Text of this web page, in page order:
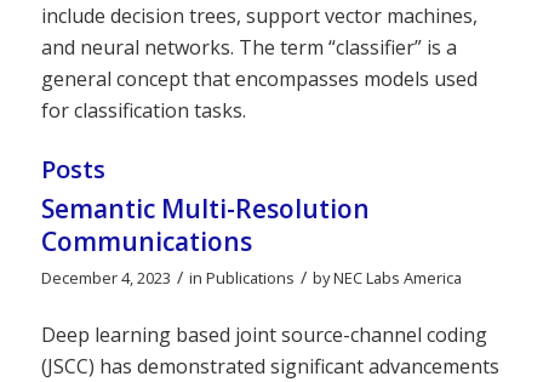
include decision trees, support vector machines,
and neural networks. The term “classifier” is a
general concept that encompasses models used
for classification tasks.
Posts
Semantic Multi-Resolution
Communications
December 4, 2023 / in Publications / byNEC Labs America
Deep learning based joint source-channel coding
(JSCC) has demonstrated significant advancements